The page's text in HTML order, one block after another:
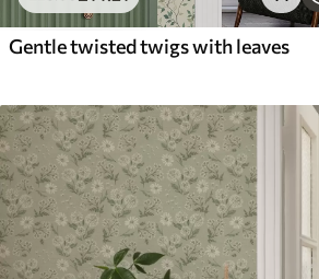
Gentle twisted twigs with leaves